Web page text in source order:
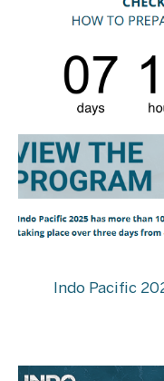
Indo Pacific